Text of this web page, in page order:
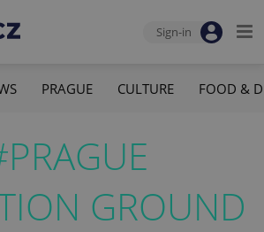
Sign-in
PRAGUE CULTURE FOOD &
GROUND